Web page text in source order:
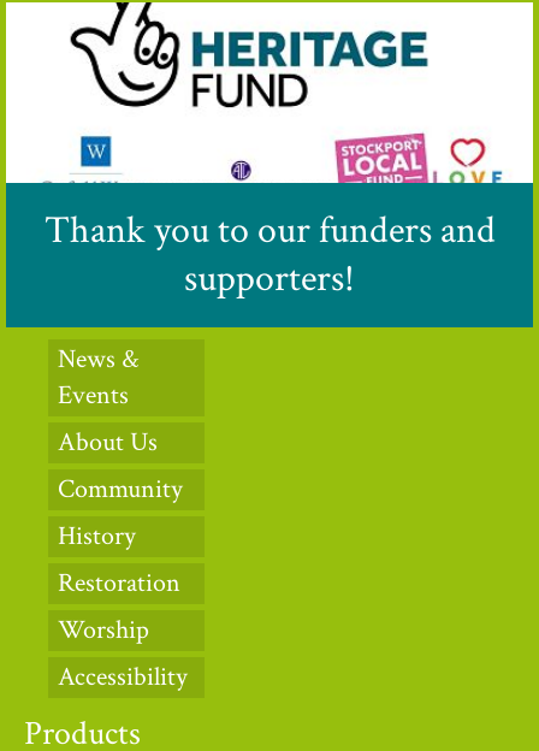
Thank you to our funders and
supporters!
News &
Events
About Us
Community
History
Restoration
Worship
Accessibility
Products